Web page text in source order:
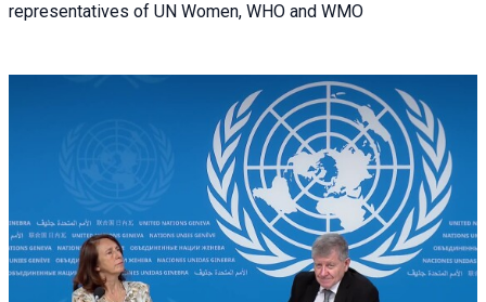
representatives of UN Women, WHO and WMO